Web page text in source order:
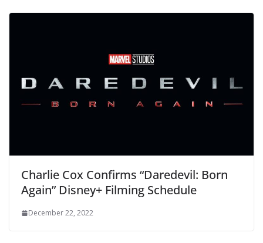
Charlie Cox Confirms “Daredevil: Born
Again” Disney+ Filming Schedule
December 22, 2022